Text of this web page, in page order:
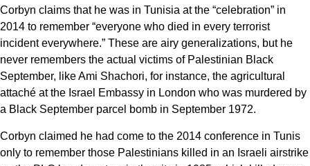
Corbyn claims that he was in Tunisia at the “celebration” in
2014 to remember “everyone who died in every terrorist
incident everywhere.” These are airy generalizations, but he
never remembers the actual victims of Palestinian Black
September, like Ami Shachori, for instance, the agricultural
attaché at the Israel Embassy in London who was murdered by
a Black September parcel bomb in September 1972.
Corbyn claimed he had come to the 2014 conference in Tunis
only to remember those Palestinians killed in an Israeli airstrike